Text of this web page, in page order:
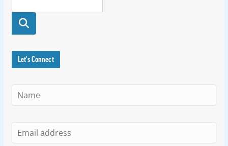
Searc
h
Let's Connect